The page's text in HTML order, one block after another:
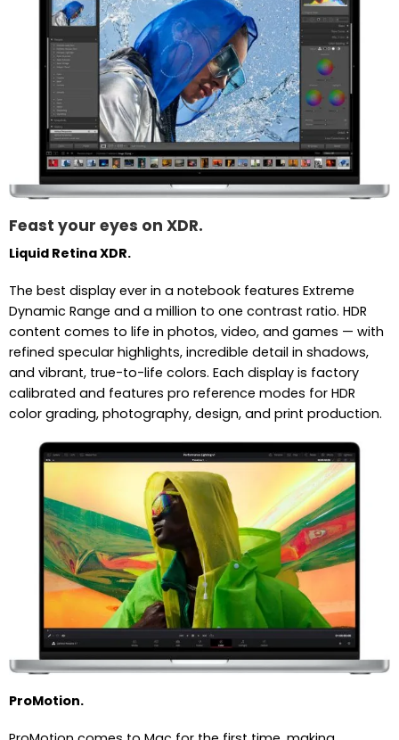
Feast your eyes on XDR.
Liquid Retina XDR.
The best display ever in a notebook features Extreme
Dynamic Range and a million to one contrast ratio. HDR
content comes to life in photos, video, and games — with
refined specular highlights, incredible detail in shadows,
and vibrant, true-to-life colors. Each display is factory
calibrated and features pro reference modes for HDR
color grading, photography, design, and print production.
ProMotion.